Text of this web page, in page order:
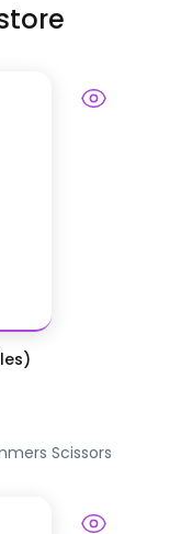
Scissors